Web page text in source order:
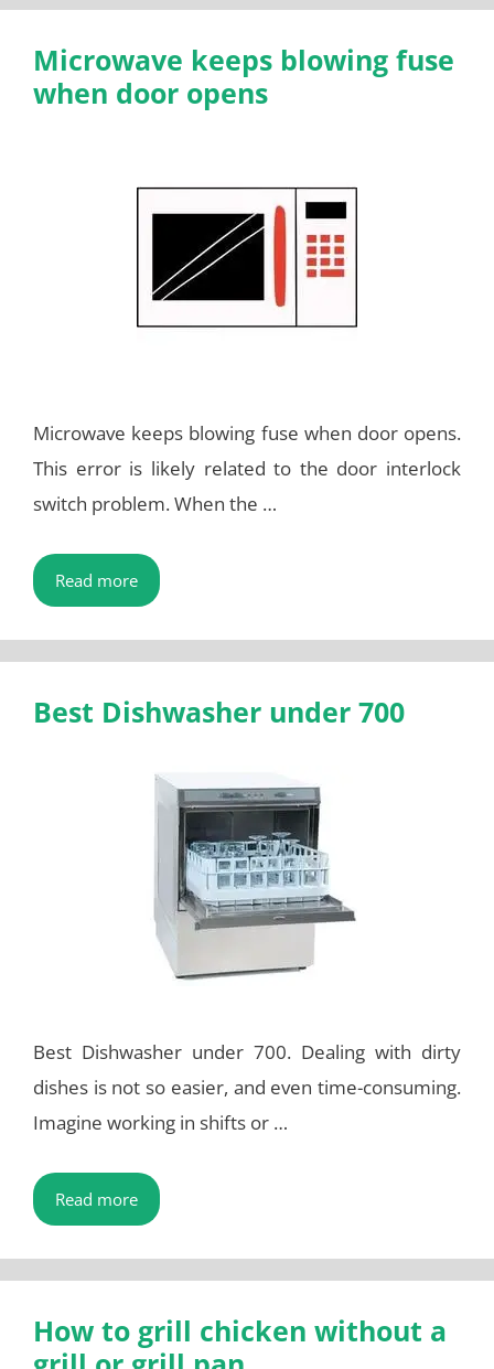
Microwave keeps blowing fuse
when door opens
Microwave keeps blowing fuse when door opens.
This error is likely related to the door interlock
switch problem. When the …
Read more
Best Dishwasher under 700
Best Dishwasher under 700. Dealing with dirty
dishes is not so easier, and even time-consuming.
Imagine working in shifts or …
Read more
How to grill chicken without a